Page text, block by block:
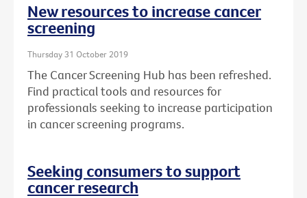
New resources to increase cancer
screening
Thursday 31 October 2019
The Cancer Screening Hub has been refreshed.
Find practical tools and resources for
professionals seeking to increase participation
in cancer screening programs.
Seeking consumers to support
cancer research